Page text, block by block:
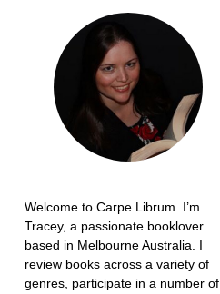
Welcome to Carpe Librum. I’m
Tracey, a passionate booklover
based in Melbourne Australia. I
review books across a variety of
genres, participate in a number of